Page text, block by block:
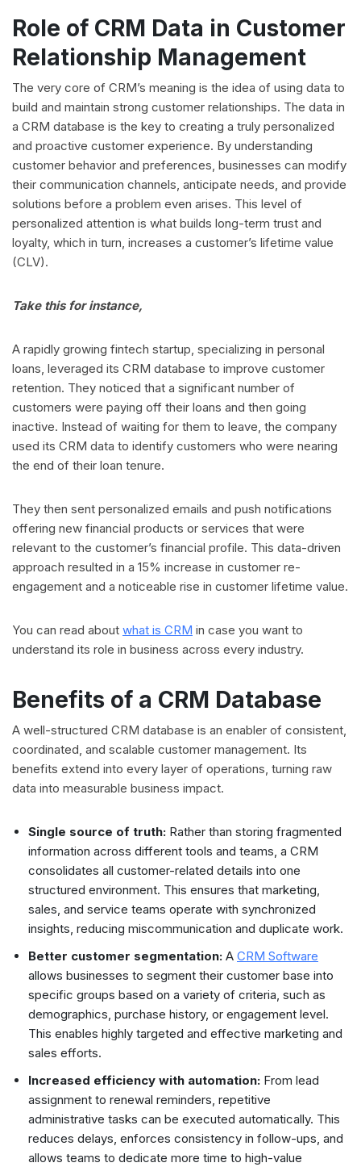
Role of CRM Data in Customer
Relationship Management
The very core of CRM’s meaning is the idea of using data to
build and maintain strong customer relationships. The data in
a CRM database is the key to creating a truly personalized
and proactive customer experience. By understanding
customer behavior and preferences, businesses can modify
their communication channels, anticipate needs, and provide
solutions before a problem even arises. This level of
personalized attention is what builds long-term trust and
loyalty, which in turn, increases a customer’s lifetime value
(CLV).
Take this for instance,
A rapidly growing fintech startup, specializing in personal
loans, leveraged its CRM database to improve customer
retention. They noticed that a significant number of
customers were paying off their loans and then going
inactive. Instead of waiting for them to leave, the company
used its CRM data to identify customers who were nearing
the end of their loan tenure.
They then sent personalized emails and push notifications
offering new financial products or services that were
relevant to the customer’s financial profile. This data-driven
approach resulted in a 15% increase in customer re-
engagement and a noticeable rise in customer lifetime value.
You can read about what is CRM in case you want to
understand its role in business across every industry.
Benefits of a CRM Database
A well-structured CRM database is an enabler of consistent,
coordinated, and scalable customer management. Its
benefits extend into every layer of operations, turning raw
data into measurable business impact.
Single source of truth: Rather than storing fragmented
information across different tools and teams, a CRM
consolidates all customer-related details into one
structured environment. This ensures that marketing,
sales, and service teams operate with synchronized
insights, reducing miscommunication and duplicate work.
Better customer segmentation: A CRM Software
allows businesses to segment their customer base into
specific groups based on a variety of criteria, such as
demographics, purchase history, or engagement level.
This enables highly targeted and effective marketing and
sales efforts.
Increased efficiency with automation: From lead
assignment to renewal reminders, repetitive
administrative tasks can be executed automatically. This
reduces delays, enforces consistency in follow-ups, and
allows teams to dedicate more time to high-value